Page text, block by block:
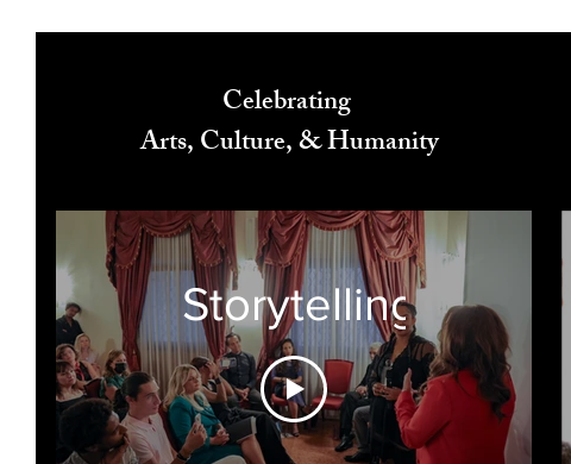
Celebrating
Arts, Culture, & Humanity
Storytelling